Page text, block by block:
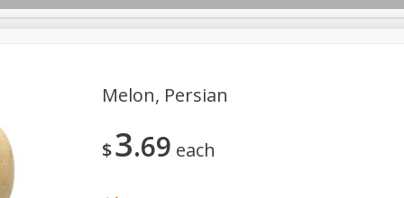
Dairy & Eggs Alcohol
Care
Melon, Persian
$3 69 each